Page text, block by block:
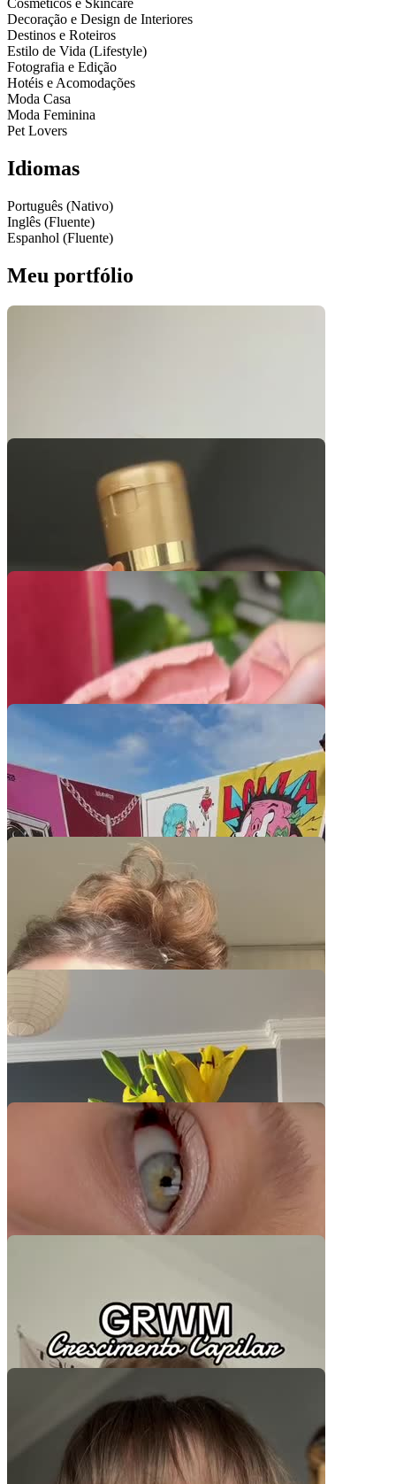
Cosméticos e Skincare
Decoração e Design de Interiores
Destinos e Roteiros
Estilo de Vida (Lifestyle)
Fotografia e Edição
Hotéis e Acomodações
Moda Casa
Moda Feminina
Pet Lovers
Idiomas
Português (Nativo)
Inglês (Fluente)
Espanhol (Fluente)
Meu portfólio
Video Player is loading.
Play Video